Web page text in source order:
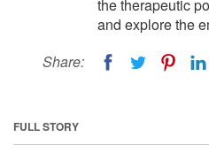
the therapeutic
and explore the
Share:
FULL STORY